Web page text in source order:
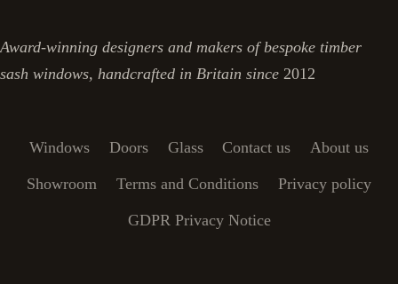
Award-winning designers and makers of bespoke timber
sash windows, handcrafted in Britain since 2012
Windows Doors Glass Contact us About us
Showroom Terms and Conditions Privacy policy
GDPR Privacy Notice